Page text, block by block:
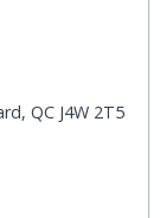
QC J4W 2T5